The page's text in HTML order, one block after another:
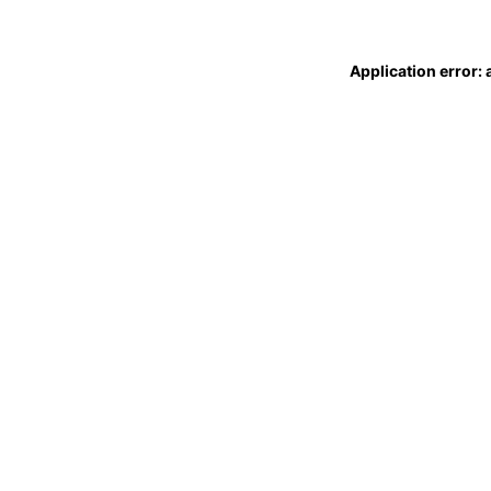
Application error: